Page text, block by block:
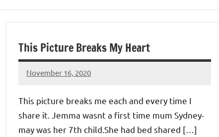
This Picture Breaks My Heart
November 16, 2020
Mums
No
This picture breaks me each and every time I
share it. Jemma wasnt a first time mum Sydney-
may was her 7th child.She had bed shared […]